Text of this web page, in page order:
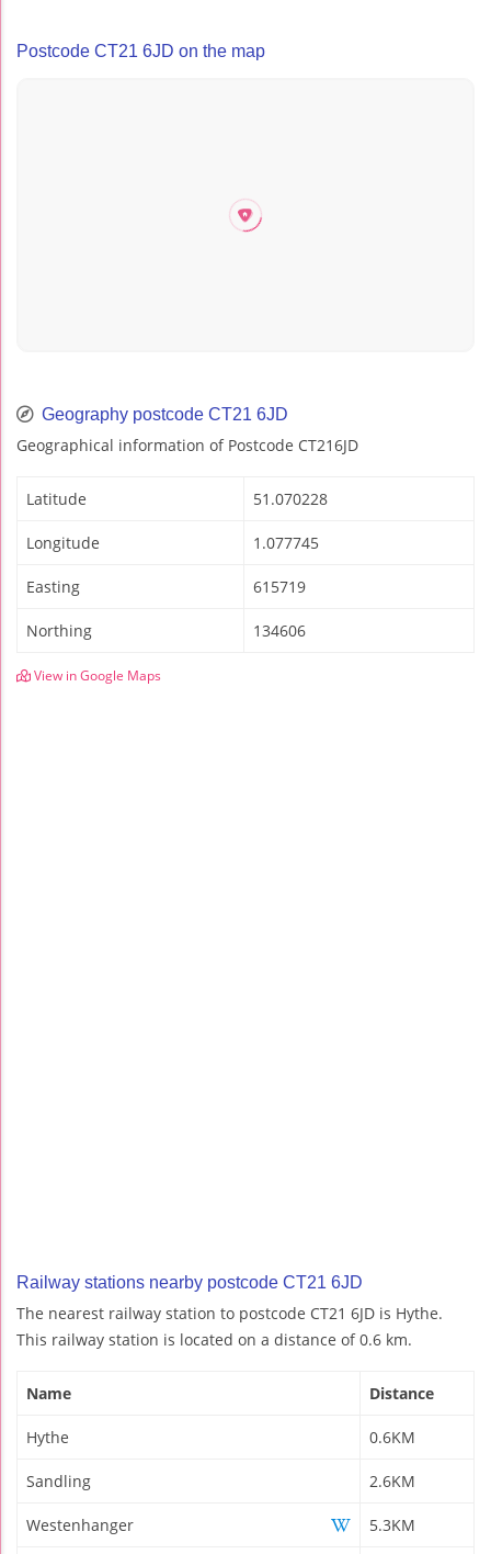
Postcode CT21 6JD on the map
Geography postcode CT21 6JD
Geographical information of Postcode CT216JD
Latitude 51.070228
Longitude 1.077745
Easting 615719
Northing 134606
View in Google Maps
Railway stations nearby postcode CT21 6JD
The nearest railway station to postcode CT21 6JD is Hythe.
This railway station is located on a distance of 0.6 km.
Name Distance
Hythe 0.6KM
Sandling 2.6KM
Westenhanger 5.3KM